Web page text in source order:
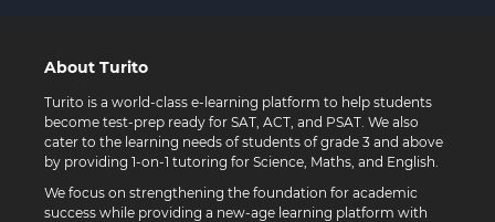
About Turito
Turito is a world-class e-learning platform to help students
become test-prep ready for SAT, ACT, and PSAT. We also
cater to the learning needs of students of grade 3 and above
by providing 1-on-1 tutoring for Science, Maths, and English.
We focus on strengthening the foundation for academic
success while providing a new-age learning platform with